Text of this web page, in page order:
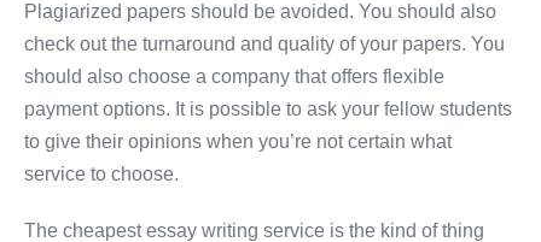
Plagiarized papers should be avoided. You should also
check out the turnaround and quality of your papers. You
should also choose a company that offers flexible
payment options. It is possible to ask your fellow students
to give their opinions when you’re not certain what
service to choose.
The cheapest essay writing service is the kind of thing